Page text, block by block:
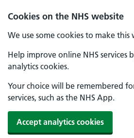
Cookies on the NHS website
We use some cookies to make this
Help improve online NHS services
analytics cookies.
Your choice will be remembered
services, such as the NHS App.
Accept analytics cookies